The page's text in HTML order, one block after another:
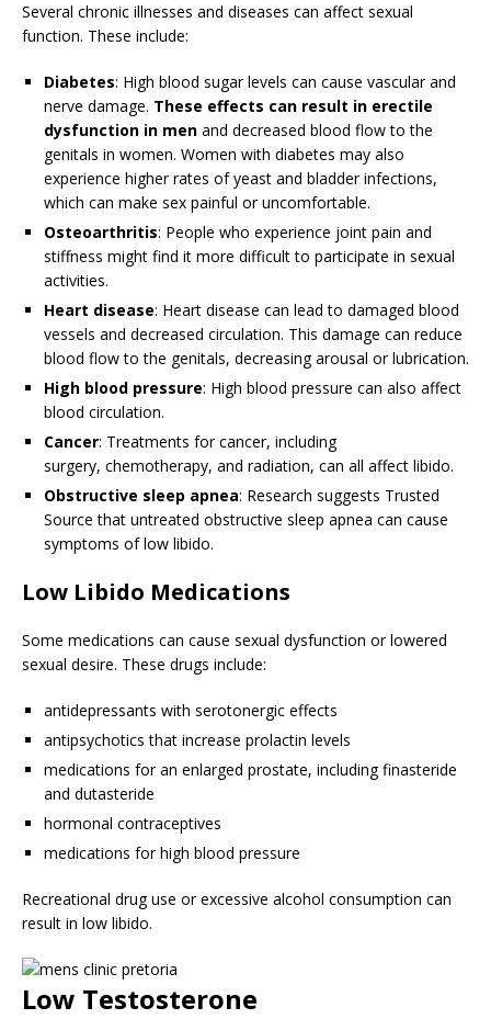
Several chronic illnesses and diseases can affect sexual
function. These include:
Diabetes: High blood sugar levels can cause vascular and
nerve damage. These effects can result in erectile
dysfunction in men and decreased blood flow to the
genitals in women. Women with diabetes may also
experience higher rates of yeast and bladder infections,
which can make sex painful or uncomfortable.
Osteoarthritis: People who experience joint pain and
stiffness might find it more difficult to participate in sexual
activities.
Heart disease: Heart disease can lead to damaged blood
vessels and decreased circulation. This damage can reduce
blood flow to the genitals, decreasing arousal or lubrication.
High blood pressure: High blood pressure can also affect
blood circulation.
Cancer: Treatments for cancer, including
surgery, chemotherapy, and radiation, can all affect libido.
Obstructive sleep apnea: Research suggests Trusted
Source that untreated obstructive sleep apnea can cause
symptoms of low libido.
Low Libido Medications
Some medications can cause sexual dysfunction or lowered
sexual desire. These drugs include:
antidepressants with serotonergic effects
antipsychotics that increase prolactin levels
medications for an enlarged prostate, including finasteride
and dutasteride
hormonal contraceptives
medications for high blood pressure
Recreational drug use or excessive alcohol consumption can
result in low libido.
Low Testosterone